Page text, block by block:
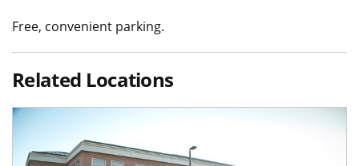
Free, convenient parking.
Related Locations